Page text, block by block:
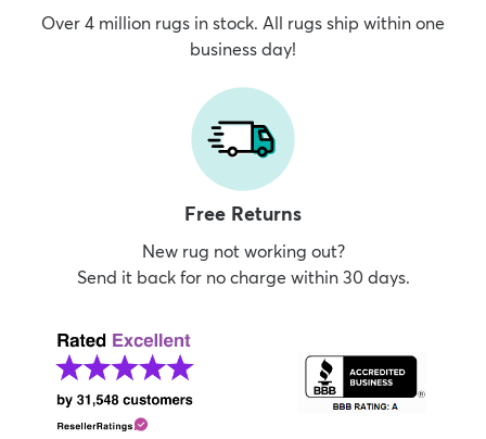
Over 4 million rugs in stock. All rugs ship within one
business day!
Free Returns
New rug not working out?
Send it back for no charge within 30 days.